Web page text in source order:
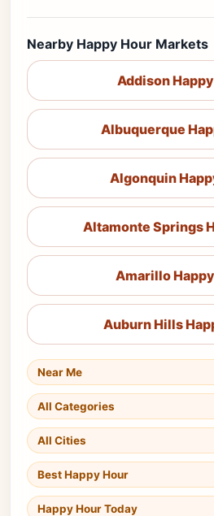
Nearby Happy Hour Markets
Addison
Albuquerque
Algonquin
Altamonte Springs
Amarillo
Auburn Hills
Near Me
All Categories
All Cities
Best Happy Hour
Happy Hour Today